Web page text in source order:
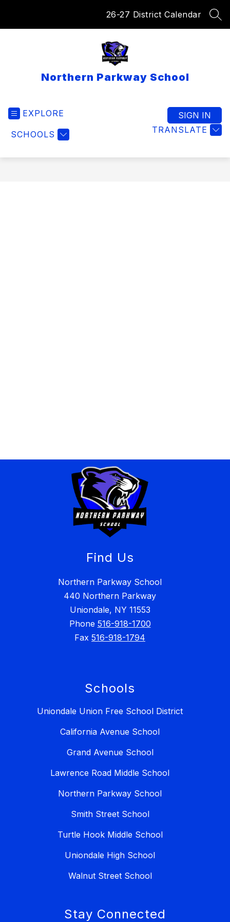
26-27 District Calendar
Northern Parkway School
EXPLORE
SCHOOLS TRANSLATE
SIGN IN
Find Us
Northern Parkway School
440 Northern Parkway
Uniondale, NY 11553
Phone 516-918-1700
Fax 516-918-1794
Schools
Uniondale Union Free School District
California Avenue School
Grand Avenue School
Lawrence Road Middle School
Northern Parkway School
Smith Street School
Turtle Hook Middle School
Uniondale High School
Walnut Street School
Stay Connected